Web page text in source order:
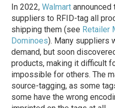
In 2022,Walmart announced
suppliers to RFID-tag all
shipping them (see Retailer
Dominoes). Many suppliers
demand, but soon
products, making it difficult
impossible for others. The
source-tagging, as some
some have the wrong